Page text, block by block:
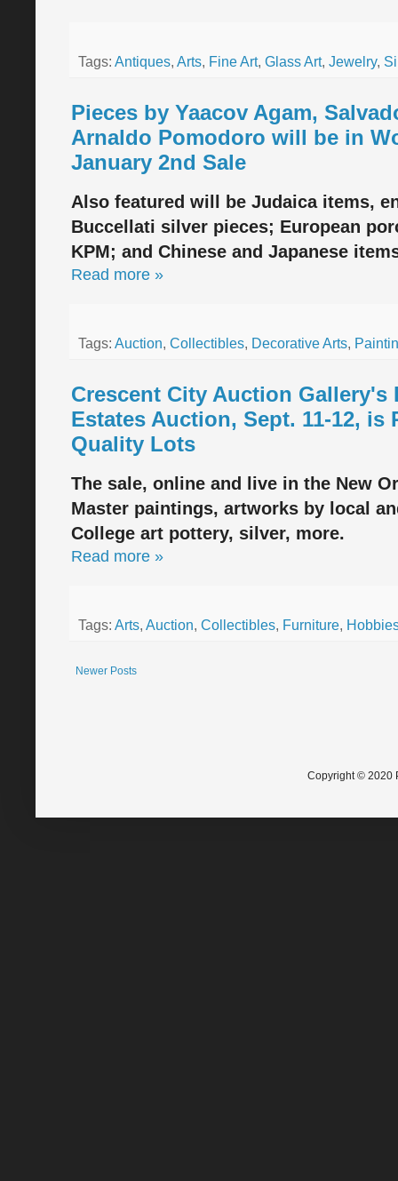
Tags: Antiques Arts Fine Art, Glass Art, Jewelry,
Pieces by Yaacov Agam,
Arnaldo Pomodoro will be in
January 2nd Sale
Also featured will be Judaica items,
Buccellati silver pieces; European
KPM; and Chinese and Japanese
Read more »
Tags: Auction, Collectibles, Decorative Arts,
Crescent City Auction Gallery's
Estates Auction, Sept. 11-12, is
Quality Lots
The sale, online and live in the New
Master paintings, artworks by local
College art pottery, silver, more.
Read more »
Tags: Arts, Auction, Collectibles, Furniture,
Newer Posts
Copyright © 2020